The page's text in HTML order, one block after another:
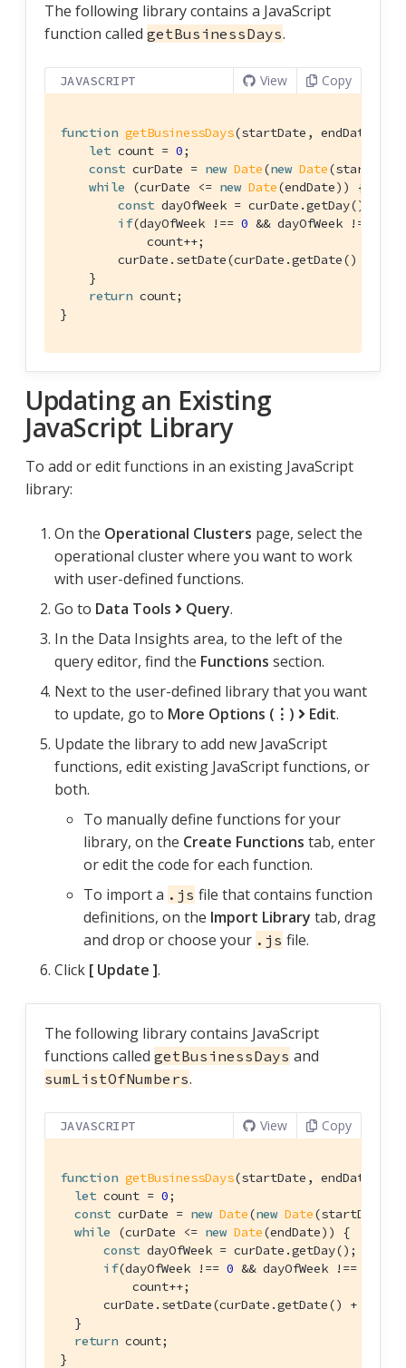
The following library contains a JavaScript
function called getBusinessDays.
JAVASCRIPT View Copy
function getBusinessDays(startDate, endDate
let count = 0;
const curDate = new Date(new Date
while (curDate <= new Date(endDate)) {
const dayOfWeek = curDate.getDay();
if(dayOfWeek !== 0 && dayOfWeek !==
            count++;
        curDate.setDate(curDate.getDate() +
    }
return count;
}
Updating an Existing
JavaScript Library
To add or edit functions in an existing JavaScript
library:
On the Operational Clusters page, select the
operational cluster where you want to work
with user-defined functions.
Go to Data Tools Query.
In the Data Insights area, to the left of the
query editor, find the Functions section.
Next to the user-defined library that you want
to update, go to More Options (⋮) Edit.
Update the library to add new JavaScript
functions, edit existing JavaScript functions, or
both.
To manually define functions for your
library, on the Create Functions tab, enter
or edit the code for each function.
To import a .js file that contains function
definitions, on the Import Library tab, drag
and drop or choose your .js file.
Click
Update .
The following library contains JavaScript
functions called getBusinessDays and
sumListOfNumbers.
JAVASCRIPT View Copy
function getBusinessDays(startDate, endDate
let count = 0;
const curDate = new Date(new Date
while (curDate <= new Date(endDate)) {
const dayOfWeek = curDate.getDay();
if(dayOfWeek !== 0 && dayOfWeek !==
          count++;
      curDate.setDate(curDate.getDate() +
  }
return count;
}